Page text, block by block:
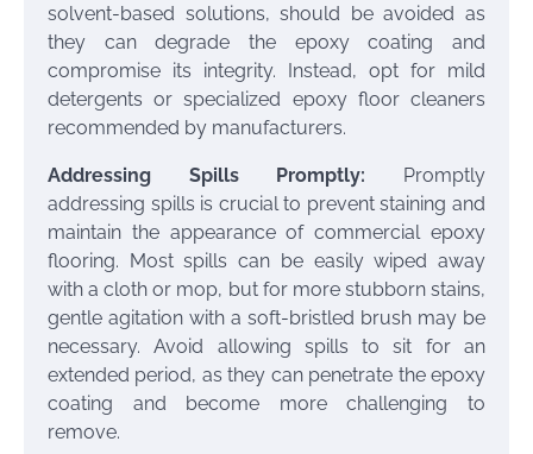
solvent-based solutions, should be avoided as
they can degrade the epoxy coating and
compromise its integrity. Instead, opt for mild
detergents or specialized epoxy floor cleaners
recommended by manufacturers.
Addressing Spills Promptly: Promptly
addressing spills is crucial to prevent staining and
maintain the appearance of commercial epoxy
flooring. Most spills can be easily wiped away
with a cloth or mop, but for more stubborn stains,
gentle agitation with a soft-bristled brush may be
necessary. Avoid allowing spills to sit for an
extended period, as they can penetrate the epoxy
coating and become more challenging to
remove.